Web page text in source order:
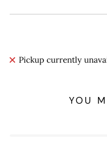
Pickup currently
YOU